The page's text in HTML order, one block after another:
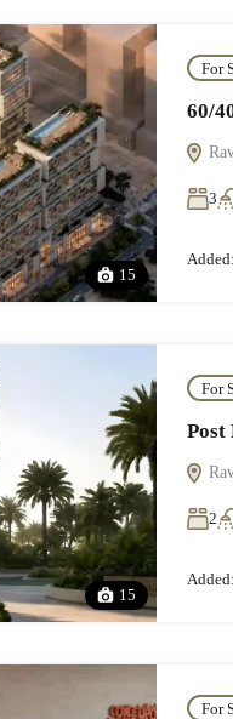
15
For
60/
3
Added:
15
For
Post
2
Added:
For